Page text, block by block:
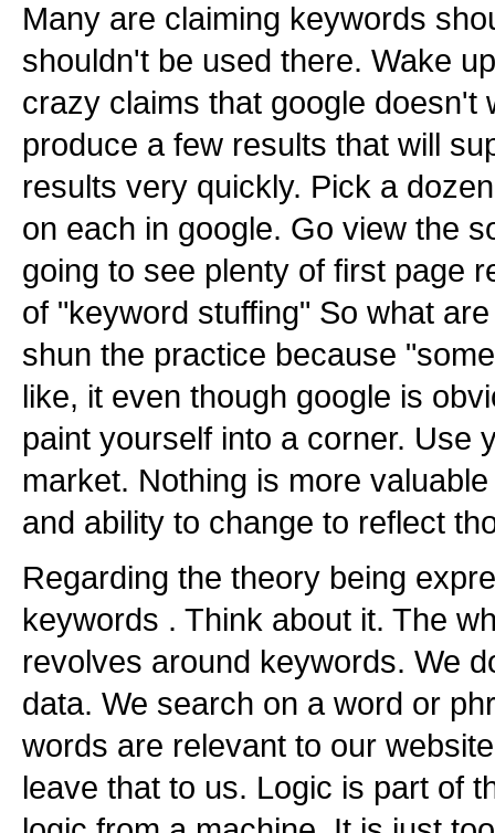
Many are claiming keywords
shouldn't be used there. Wake
crazy claims that google doesn't
produce a few results that will
results very quickly. Pick a
on each in google. Go view the
going to see plenty of first page
of "keyword stuffing" So what
shun the practice because
like, it even though google is
paint yourself into a corner. Use
market. Nothing is more
and ability to change to reflect
Regarding the theory being
keywords . Think about it. The
revolves around keywords. We
data. We search on a word or
words are relevant to our
leave that to us. Logic is part of